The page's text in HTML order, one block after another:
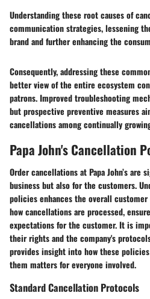
Understanding these root causes of
communication strategies, lessening
brand and further enhancing the
Consequently, addressing these
better view of the entire ecosystem
patrons. Improved troubleshooting
but prospective preventive measures
cancellations among continually
Papa John's Cancellation
Order cancellations at Papa John’s
business but also for the customers.
policies enhances the overall
how cancellations are processed,
expectations for the customer. It is
their rights and the company's
provides insight into how these
them matters for everyone involved.
Standard Cancellation Protocols